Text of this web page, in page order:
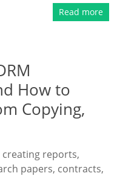
Read more
How to
Copying,
reports,
papers, contracts,